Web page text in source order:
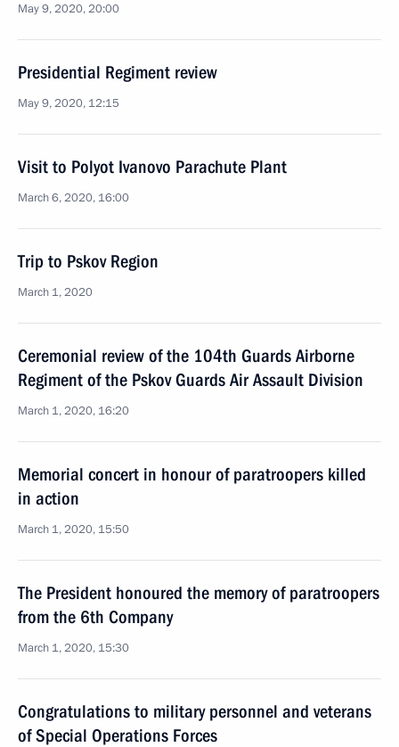
May 9, 2020, 20:00
Presidential Regiment review
May 9, 2020, 12:15
Visit to Polyot Ivanovo Parachute Plant
March 6, 2020, 16:00
Trip to Pskov Region
March 1, 2020
Ceremonial review of the 104th Guards Airborne
Regiment of the Pskov Guards Air Assault Division
March 1, 2020, 16:20
Memorial concert in honour of paratroopers killed
in action
March 1, 2020, 15:50
The President honoured the memory of paratroopers
from the 6th Company
March 1, 2020, 15:30
Congratulations to military personnel and veterans
of Special Operations Forces